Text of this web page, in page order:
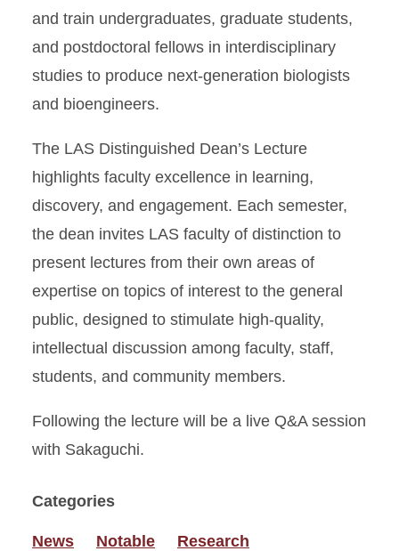
and train undergraduates, graduate students,
and postdoctoral fellows in interdisciplinary
studies to produce next-generation biologists
and bioengineers.
The LAS Distinguished Dean’s Lecture
highlights faculty excellence in learning,
discovery, and engagement. Each semester,
the dean invites LAS faculty of distinction to
present lectures from their own areas of
expertise on topics of interest to the general
public, designed to stimulate high-quality,
intellectual discussion among faculty, staff,
students, and community members.
Following the lecture will be a live Q&A session
with Sakaguchi.
Categories
News Notable Research